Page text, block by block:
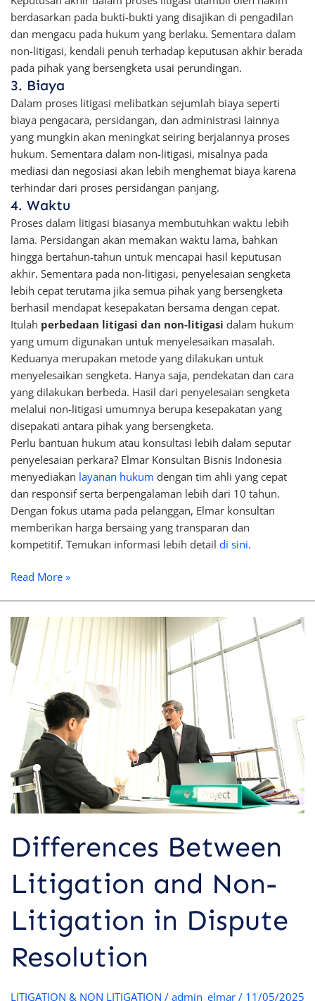
berdasarkan pada bukti-bukti yang disajikan di pengadilan
dan mengacu pada hukum yang berlaku. Sementara dalam
non-litigasi, kendali penuh terhadap keputusan akhir berada
pada pihak yang bersengketa usai perundingan.
3. Biaya
Dalam proses litigasi melibatkan sejumlah biaya seperti
biaya pengacara, persidangan, dan administrasi lainnya
yang mungkin akan meningkat seiring berjalannya proses
hukum. Sementara dalam non-litigasi, misalnya pada
mediasi dan negosiasi akan lebih menghemat biaya karena
terhindar dari proses persidangan panjang.
4. Waktu
Proses dalam litigasi biasanya membutuhkan waktu lebih
lama. Persidangan akan memakan waktu lama, bahkan
hingga bertahun-tahun untuk mencapai hasil keputusan
akhir. Sementara pada non-litigasi, penyelesaian sengketa
lebih cepat terutama jika semua pihak yang bersengketa
berhasil mendapat kesepakatan bersama dengan cepat.
Itulah perbedaan litigasi dan non-litigasi dalam hukum
yang umum digunakan untuk menyelesaikan masalah.
Keduanya merupakan metode yang dilakukan untuk
menyelesaikan sengketa. Hanya saja, pendekatan dan cara
yang dilakukan berbeda. Hasil dari penyelesaian sengketa
melalui non-litigasi umumnya berupa kesepakatan yang
disepakati antara pihak yang bersengketa.
Perlu bantuan hukum atau konsultasi lebih dalam seputar
penyelesaian perkara? Elmar Konsultan Bisnis Indonesia
menyediakan layanan hukum dengan tim ahli yang cepat
dan responsif serta berpengalaman lebih dari 10 tahun.
Dengan fokus utama pada pelanggan, Elmar konsultan
memberikan harga bersaing yang transparan dan
kompetitif. Temukan informasi lebih detail di sini.
Read More »
Differences Between
Litigation and Non-
Litigation in Dispute
Resolution
LITIGATION & NON LITIGATION / admin_elmar / 11/05/2025
Differences
Between
Litigation
and
Non-
Litigation
Dispute
Resolution